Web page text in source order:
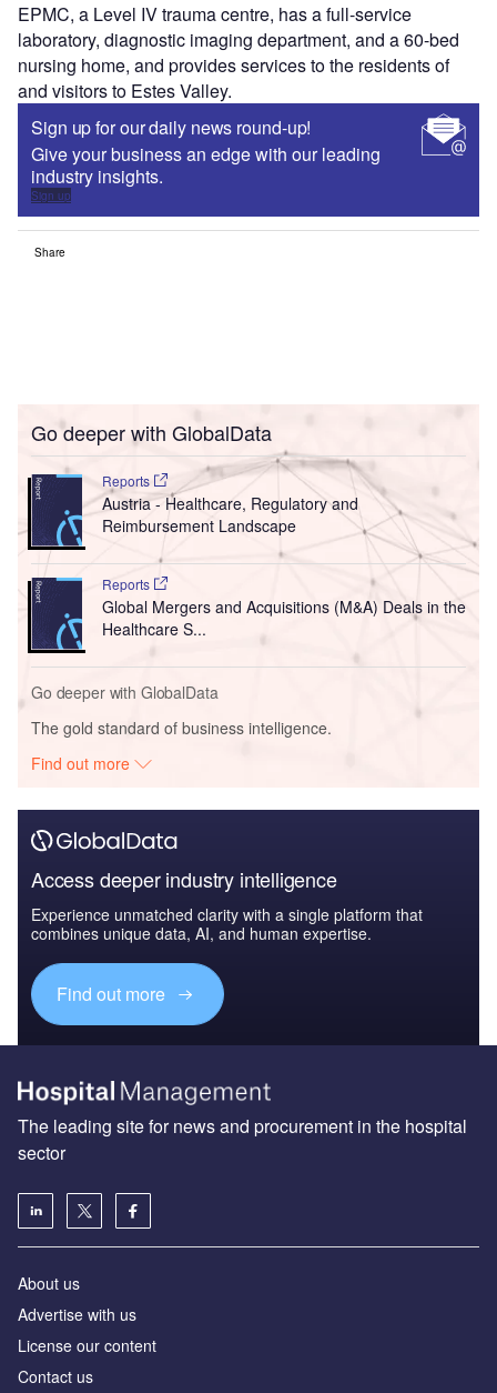
EPMC, a Level IV trauma centre, has a full-service
laboratory, diagnostic imaging department, and a 60-bed
nursing home, and provides services to the residents of
and visitors to Estes Valley.
Sign up for our daily news round-up!
Give your business an edge with our leading
industry insights.
Sign up
Share
Go deeper with GlobalData
Reports
Austria - Healthcare, Regulatory and
Reimbursement Landscape
Reports
Global Mergers and Acquisitions (M&A) Deals in the
Healthcare S...
Go deeper with GlobalData
The gold standard of business intelligence.
Find out more
Access deeper industry intelligence
Experience unmatched clarity with a single platform that
combines unique data, AI, and human expertise.
Find out more
The leading site for news and procurement in the hospital
sector
About us
Advertise with us
License our content
Contact us